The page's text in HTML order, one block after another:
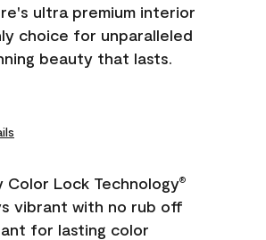
link. ultra premium interior
choice for unparalleled
beauty that lasts.
Color Lock Technology®
vibrant with no rub off
for lasting color